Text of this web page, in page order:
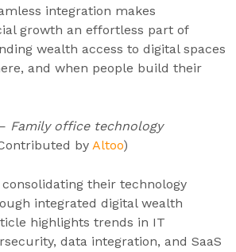
integration makes
growth an effortless part of
wealth access to digital spaces
and when people build their
Family office technology
by Altoo)
their technology
integrated digital wealth
highlights trends in IT
data integration, and SaaS